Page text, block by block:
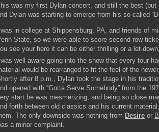
was my first Dylan concert, and still the best (but
Dylan was starting to emerge from his so-called
in college at Shippensburg, PA, and friends of
State, so we were able to score second-row
see your hero it can be either thrilling or a let-
well aware going into the show that every tour
would be rearranged to fit the feel of the
after 8 p.m., Dylan took the stage in his
opened with “Gotta Serve Somebody” from the
start he was mesmerizing, and being so close
forth between old classics and his current
The only downside was nothing from Desire or
a minor complaint.